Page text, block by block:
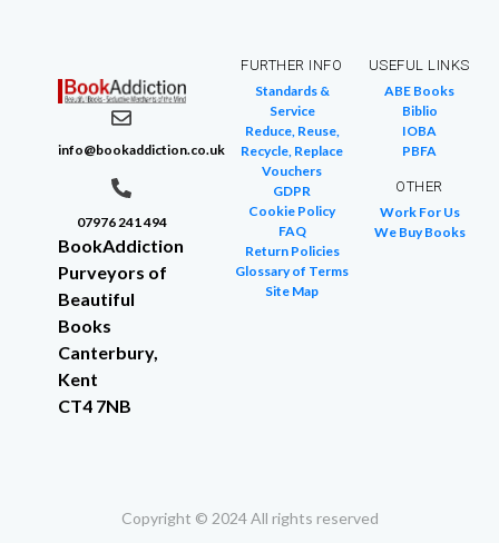
info@bookaddiction.co.uk
07976 241 494
BookAddiction
Purveyors of
Beautiful
Books
Canterbury,
Kent
CT4 7NB
FURTHER INFO
Standards &
Service
Reduce, Reuse,
Recycle, Replace
Vouchers
GDPR
Cookie Policy
FAQ
Return Policies
Glossary of Terms
Site Map
USEFUL LINKS
ABE Books
Biblio
IOBA
PBFA
OTHER
Work For Us
We Buy Books
Copyright © 2024 All rights reserved